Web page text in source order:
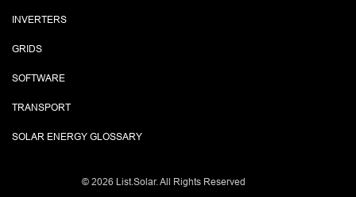
INVERTERS
GRIDS
SOFTWARE
TRANSPORT
SOLAR ENERGY GLOSSARY
© 2026 List.Solar. All Rights Reserved